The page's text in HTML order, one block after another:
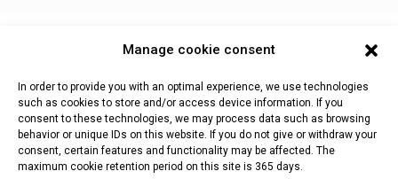
Manage cookie consent
In order to provide you with an optimal experience, we use technologies
such as cookies to store and/or access device information. If you
consent to these technologies, we may process data such as browsing
behavior or unique IDs on this website. If you do not give or withdraw your
consent, certain features and functionality may be affected. The
maximum cookie retention period on this site is 365 days.
Datenschutz & Cookies
WaCoS |Teiserstr. 2b | I-39040 Villnöß (BZ)